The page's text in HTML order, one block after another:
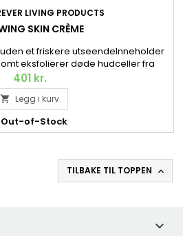
LIVING PRODUCTS
SKIN CRÈME
et friskere utseendeInneholder
eksfolierer døde hudceller fra
fra olivenolje som mykgjør, samt
Og Aloe vera, selvfølgelig. 56,7
g.
401 kr.
 Legg i kurv
Out-of-Stock
TILBAKE TIL TOPPEN 
